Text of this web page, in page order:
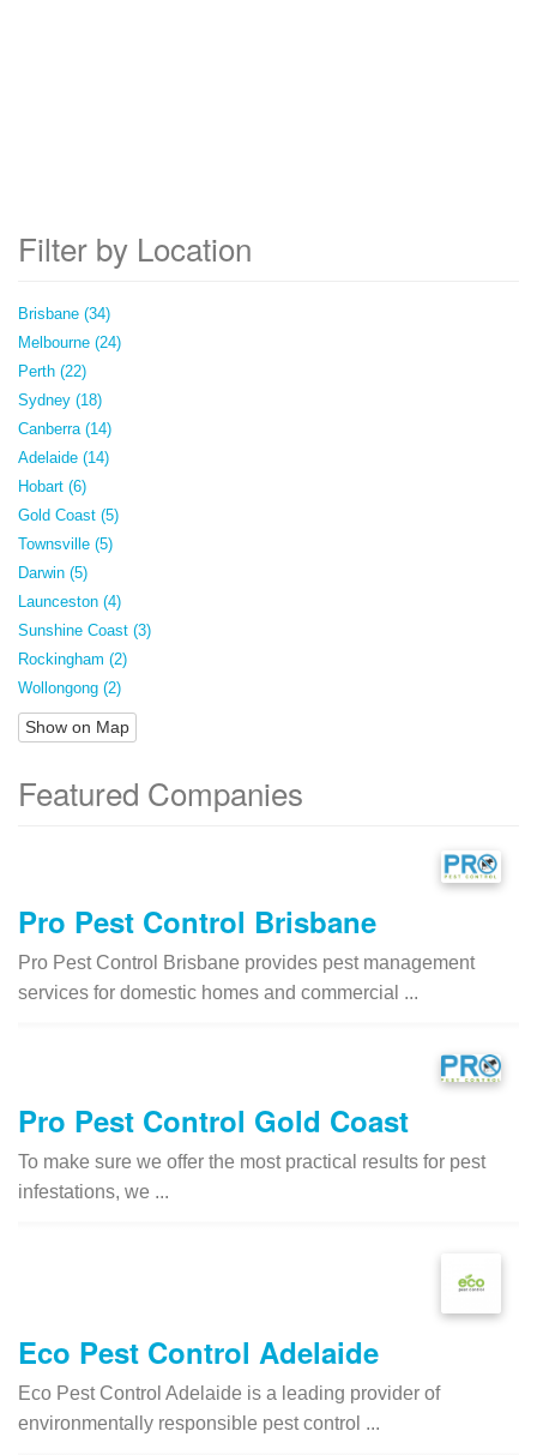
Filter by Location
Brisbane (34)
Melbourne (24)
Perth (22)
Sydney (18)
Canberra (14)
Adelaide (14)
Hobart (6)
Gold Coast (5)
Townsville (5)
Darwin (5)
Launceston (4)
Sunshine Coast (3)
Rockingham (2)
Wollongong (2)
Show on Map
Featured Companies
Pro Pest Control Brisbane
Pro Pest Control Brisbane provides pest management
services for domestic homes and commercial ...
Pro Pest Control Gold Coast
To make sure we offer the most practical results for pest
infestations, we ...
Eco Pest Control Adelaide
Eco Pest Control Adelaide is a leading provider of
environmentally responsible pest control ...